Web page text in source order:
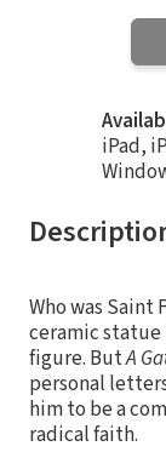
iPad,
Who was Saint
ceramic
figure. ButA
personal
him to be a
radical faith.